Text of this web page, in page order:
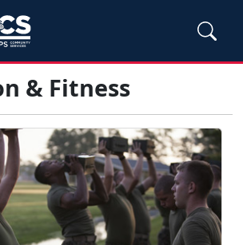
& Fitness